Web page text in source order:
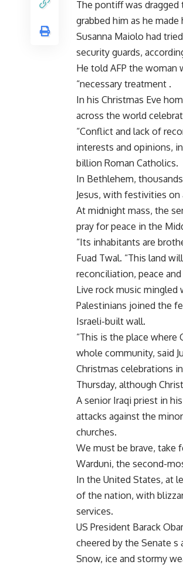
The pontiff was
grabbed him as he
Susanna Maiolo had
security guards,
He told AFP the woman
“necessary treatment .
In his Christmas Eve
across the world
“Conflict and lack of
interests and opinions,
billion Roman Catholics.
In Bethlehem,
Jesus, with festivities on
At midnight mass, the
pray for peace in the
“Its inhabitants are
Fuad Twal. “This land
reconciliation, peace
Live rock music mingled
Palestinians joined the
Israeli-built wall.
“This is the place where
whole community, said
Christmas celebrations
Thursday, although
A senior Iraqi priest in
attacks against the
churches.
We must be brave, take
Warduni, the second-
In the United States, at
of the nation, with
services.
US President Barack
cheered by the Senate
Snow, ice and stormy